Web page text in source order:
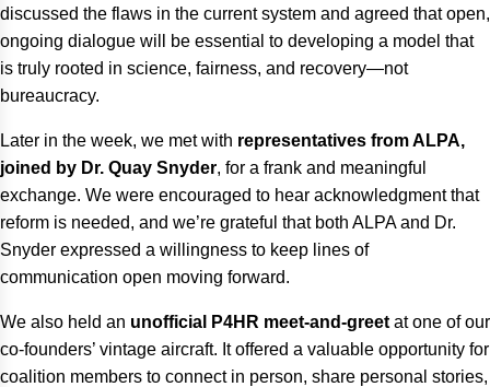
discussed the flaws in the current system and agreed that open,
ongoing dialogue will be essential to developing a model that
is truly rooted in science, fairness, and recovery—not
bureaucracy.
Later in the week, we met with representatives from ALPA,
joined by Dr. Quay Snyder, for a frank and meaningful
exchange. We were encouraged to hear acknowledgment that
reform is needed, and we’re grateful that both ALPA and Dr.
Snyder expressed a willingness to keep lines of
communication open moving forward.
We also held an unofficial P4HR meet-and-greet at one of our
co-founders’ vintage aircraft. It offered a valuable opportunity for
coalition members to connect in person, share personal stories,